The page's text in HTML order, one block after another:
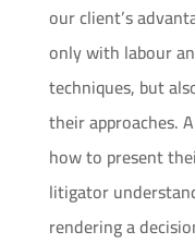
our client’s
only with labour
techniques, but
their approaches.
how to present
litigator
rendering a